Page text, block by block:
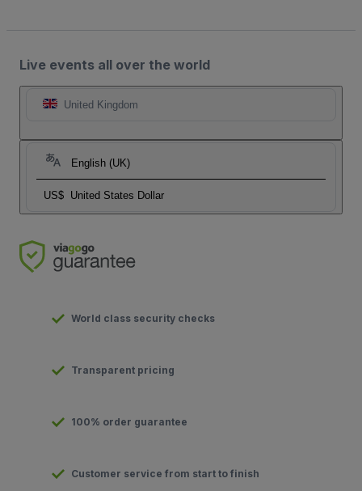
Live events all over the world
United Kingdom
English (UK)
US$ United States Dollar
World class security checks
Transparent pricing
100% order guarantee
Customer service from start to finish